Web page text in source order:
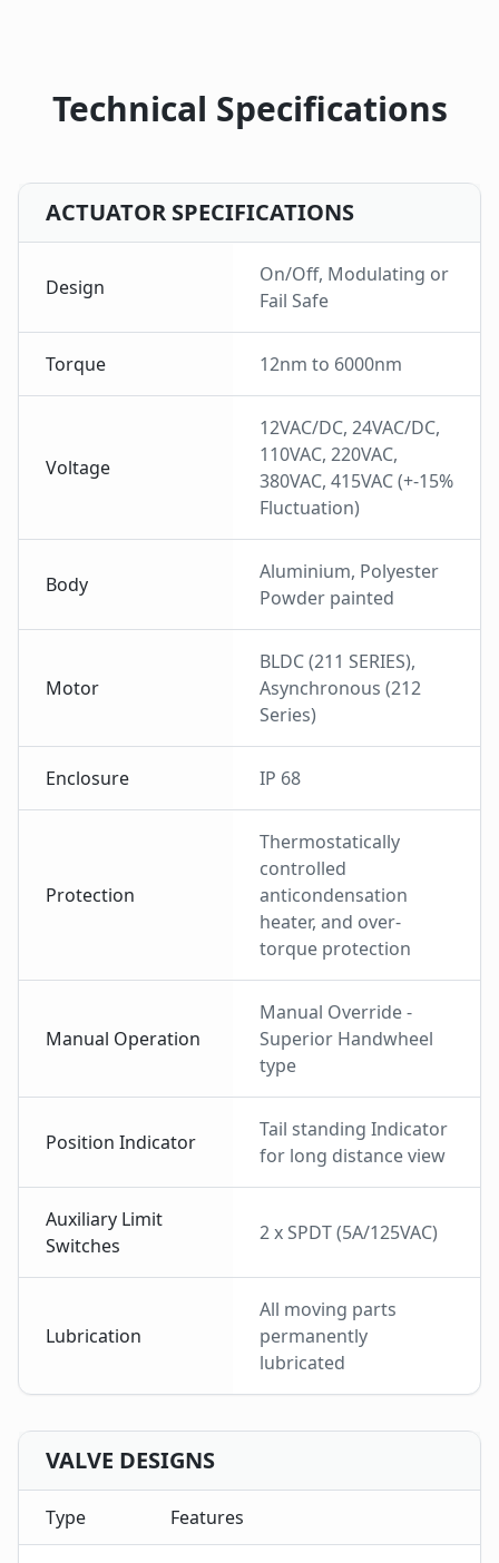
Technical Specifications
ACTUATOR SPECIFICATIONS
Design
On/Off, Modulating or
Fail Safe
Torque 12nm to 6000nm
Voltage
12VAC/DC, 24VAC/DC,
110VAC, 220VAC,
380VAC, 415VAC (+-15%
Fluctuation)
Body
Aluminium, Polyester
Powder painted
Motor
BLDC (211 SERIES),
Asynchronous (212
Series)
Enclosure IP 68
Protection
Thermostatically
controlled
anticondensation
heater, and over-
torque protection
Manual Operation
Manual Override -
Superior Handwheel
type
Position Indicator
Tail standing Indicator
for long distance view
Auxiliary Limit
Switches
2 x SPDT (5A/125VAC)
Lubrication
All moving parts
permanently
lubricated
VALVE DESIGNS
Type Features